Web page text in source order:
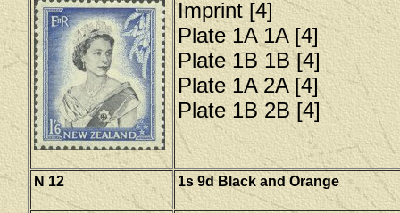
Imprint [4]
Plate 1A 1A [4]
Plate 1B 1B [4]
Plate 1A 2A [4]
Plate 1B 2B [4]
N 12 1s 9d Black and Orange